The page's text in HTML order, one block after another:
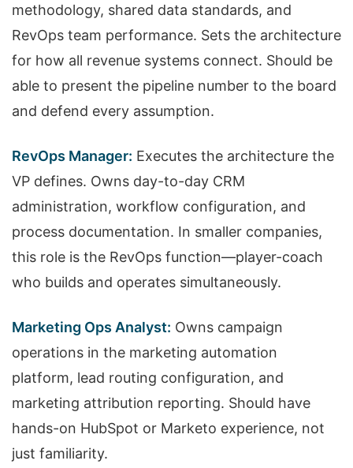
methodology, shared data standards, and
RevOps team performance. Sets the architecture
for how all revenue systems connect. Should be
able to present the pipeline number to the board
and defend every assumption.
RevOps Manager: Executes the architecture the
VP defines. Owns day-to-day CRM
administration, workflow configuration, and
process documentation. In smaller companies,
this role is the RevOps function—player-coach
who builds and operates simultaneously.
Marketing Ops Analyst: Owns campaign
operations in the marketing automation
platform, lead routing configuration, and
marketing attribution reporting. Should have
hands-on HubSpot or Marketo experience, not
just familiarity.